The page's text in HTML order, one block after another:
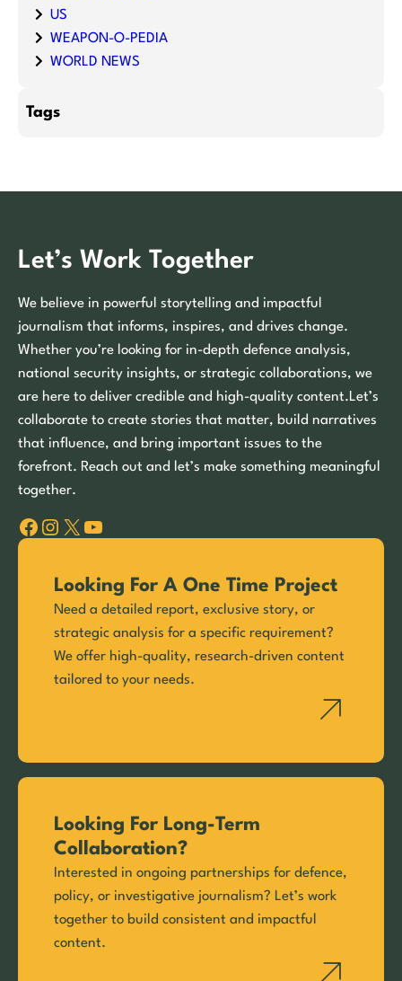
US
WEAPON-O-PEDIA
WORLD NEWS
Tags
Let’s Work Together
We believe in powerful storytelling and impactful
journalism that informs, inspires, and drives change.
Whether you’re looking for in-depth defence analysis,
national security insights, or strategic collaborations, we
are here to deliver credible and high-quality content.Let’s
collaborate to create stories that matter, build narratives
that influence, and bring important issues to the
forefront. Reach out and let’s make something meaningful
together.
Facebook Instagram X YouTube
Looking For A One Time Project
Need a detailed report, exclusive story, or
strategic analysis for a specific requirement?
We offer high-quality, research-driven content
tailored to your needs.
Looking For Long-Term
Collaboration?
Interested in ongoing partnerships for defence,
policy, or investigative journalism? Let’s work
together to build consistent and impactful
content.